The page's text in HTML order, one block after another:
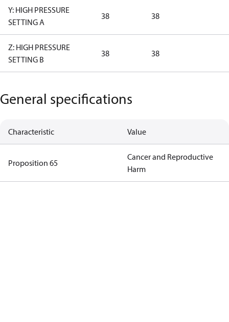
Y: HIGH PRESSURE
SETTING A
38 38
Z: HIGH PRESSURE
SETTING B
38 38
General specifications
Characteristic Value
Proposition 65
Cancer and Reproductive
Harm